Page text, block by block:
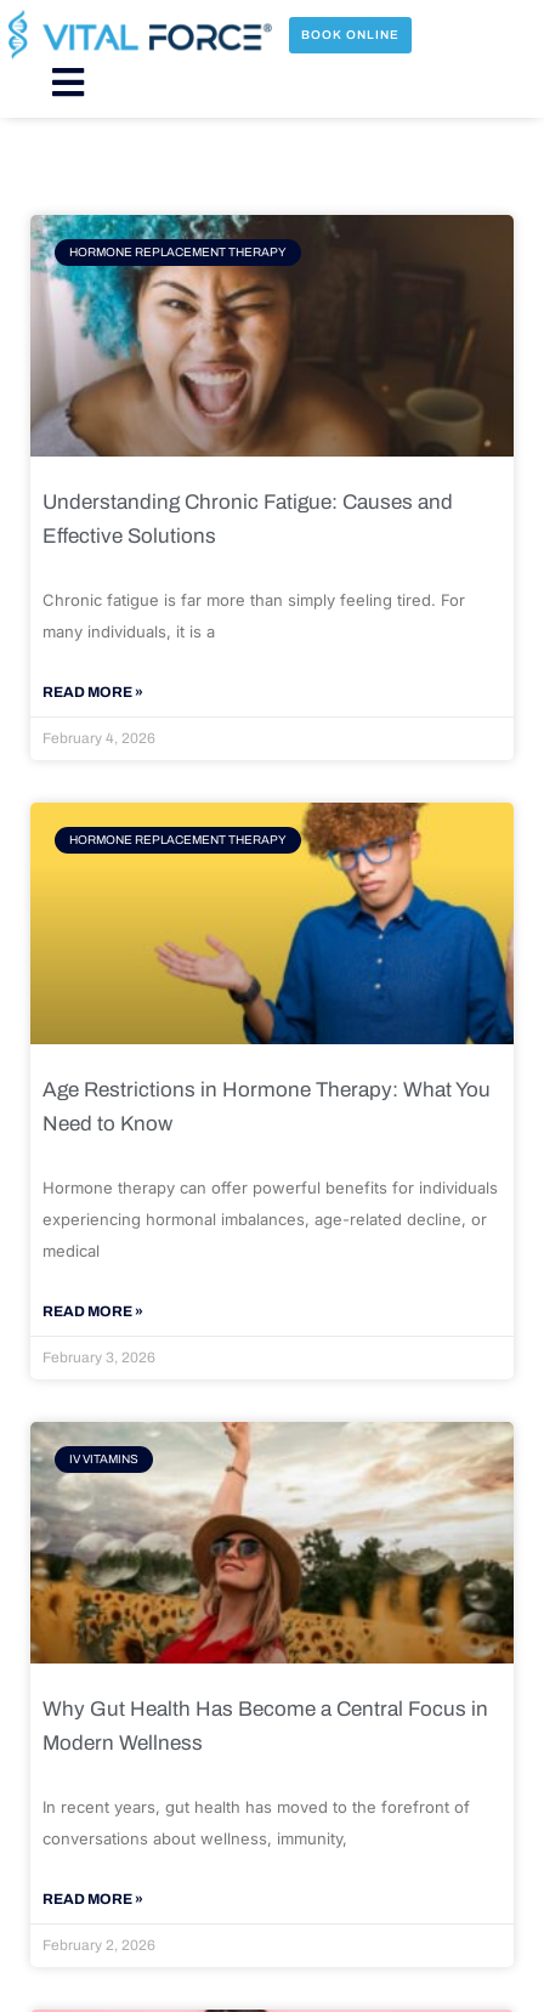
Skip
to
content
BOOK ONLINE
Main
HORMONE REPLACEMENT THERAPY
Understanding Chronic Fatigue: Causes and
Effective Solutions
Chronic fatigue is far more than simply feeling tired. For
many individuals, it is a
READ MORE »
February 4, 2026
HORMONE REPLACEMENT THERAPY
Age Restrictions in Hormone Therapy: What You
Need to Know
Hormone therapy can offer powerful benefits for individuals
experiencing hormonal imbalances, age-related decline, or
medical
READ MORE »
February 3, 2026
IV VITAMINS
Why Gut Health Has Become a Central Focus in
Modern Wellness
In recent years, gut health has moved to the forefront of
conversations about wellness, immunity,
READ MORE »
February 2, 2026
Page Page